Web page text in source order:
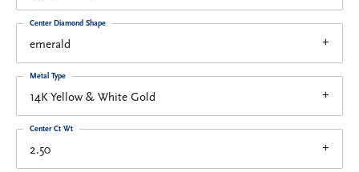
emerald
Center Diamond Shape
14K Yellow & White Gold
Metal Type
2.50
Center Ct Wt